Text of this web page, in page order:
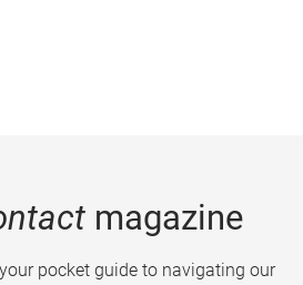
magazine
pocket guide to navigating our